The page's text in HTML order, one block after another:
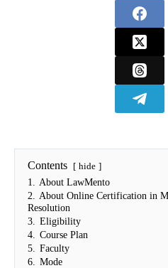
Contents hide
1.
About LawMento
2.
About Online Certification in
Resolution
3.
Eligibility
4.
Course Plan
5.
Faculty
6.
Mode